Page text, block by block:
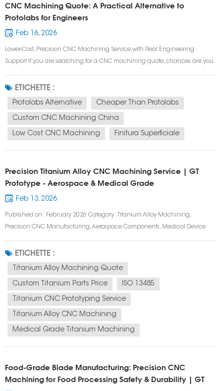
CNC Machining Quote: A Practical Alternative to
Protolabs for Engineers
Feb 16, 2026
Lower-Cost, Precision CNC Machining Service with Real Engineering
Support If you are searching for a CNC machining quote, chances are you
cost control. Many engineers start with Protolabs for prototype CNC
machining or low vo...
ETICHETTE :
Protolabs Alternative Cheaper Than Protolabs
Custom CNC Machining China
Low Cost CNC Machining Finitura Superficiale
Precision Titanium Alloy CNC Machining Service | GT
Prototype - Aerospace & Medical Grade
Feb 13, 2026
Published on : February 2026 Category : Titanium Alloy Machining,
Precision CNC Manufacturing, Aerospace Components, Medical Device
Components, Medical Grade Titanium Machining, 5 Axis Titanium
Machining, Custom Titanium Parts, High...
ETICHETTE :
Titanium Alloy Machining Quote
Custom Titanium Parts Price ISO 13485
Titanium CNC Prototyping Service
Titanium Alloy CNC Machining
Medical Grade Titanium Machining
Food-Grade Blade Manufacturing: Precision CNC
Machining for Food Processing Safety & Durability | GT